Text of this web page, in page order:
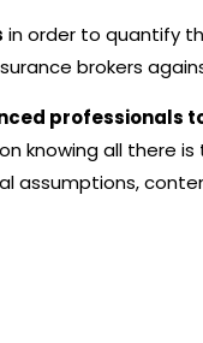
in order to quantify
brokers
professionals
knowing all there
assumptions,